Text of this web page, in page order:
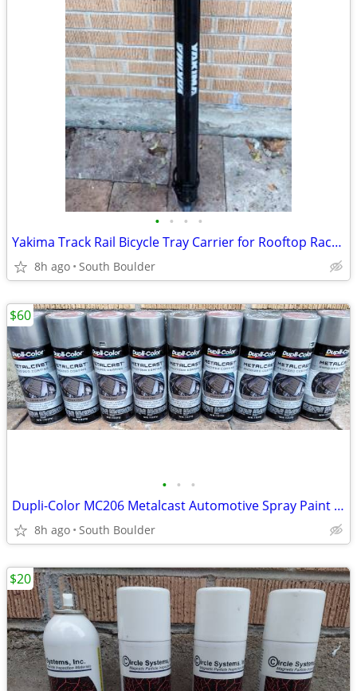
• • • •
Yakima Track Rail Bicycle Tray Carrier for Rooftop Racks 🚴
8h ago South Boulder
• • •
Dupli-Color MC206 Metalcast Automotive Spray Paint Smoke Anodized
8h ago South Boulder
$60
$20